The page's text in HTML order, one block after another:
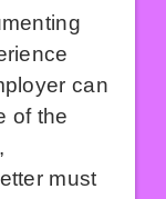
can
of the
must